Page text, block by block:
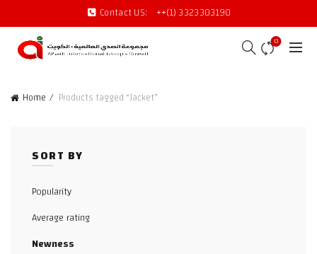
Contact US: ++(1) 3323303190
0
Home Products tagged “Jacket”
SORT BY
Popularity
Average rating
Newness